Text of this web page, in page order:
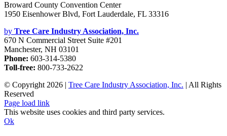
Broward County Convention Center
1950 Eisenhower Blvd, Fort Lauderdale, FL 33316
by Tree Care Industry Association, Inc.
670 N Commercial Street Suite #201
Manchester, NH 03101
Phone: 603-314-5380
Toll-free: 800-733-2622
© Copyright 2026 | Tree Care Industry Association, Inc. | All Rights
Reserved
Facebook
X
Instagram
Flickr
YouTube
LinkedIn
Page load link
This website uses cookies and third party services.
Ok